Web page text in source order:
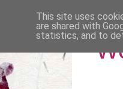
This site uses
are shared with
statistics, and to